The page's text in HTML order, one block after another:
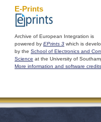
E-Prints
Archive of European Integration is
powered by EPrints 3 which is
by the School of Electronics and
Science at the University of
More information and software credits